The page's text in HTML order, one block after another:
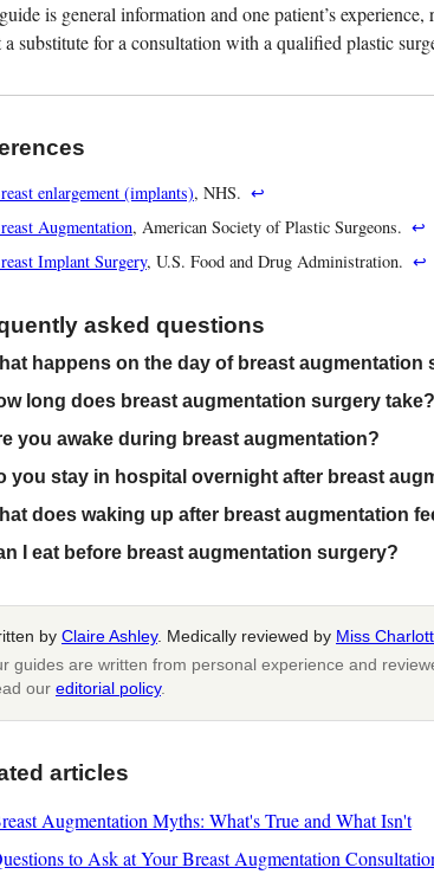
is general information and one patient’s
a substitute for a consultation with a qualified plastic
enlargement (implants), NHS. ↩
Augmentation, American Society of Plastic Surgeons. ↩
Implant Surgery, U.S. Food and Drug Administration. ↩
asked questions
happens on the day of breast augmentation
long does breast augmentation surgery take?
you awake during breast augmentation?
you stay in hospital overnight after breast
does waking up after breast augmentation
I eat before breast augmentation surgery?
by Claire Ashley. Medically reviewed by Miss
guides are written from personal experience and
our editorial policy.
articles
Augmentation Myths: What's True and What Isn't
to Ask at Your Breast Augmentation